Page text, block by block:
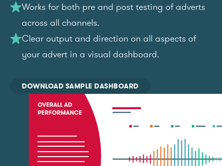
Works for both pre and post testing of adverts
across all channels.
Clear output and direction on all aspects of
your advert in a visual dashboard.
DOWNLOAD SAMPLE DASHBOARD